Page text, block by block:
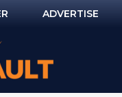
ADVERTISE